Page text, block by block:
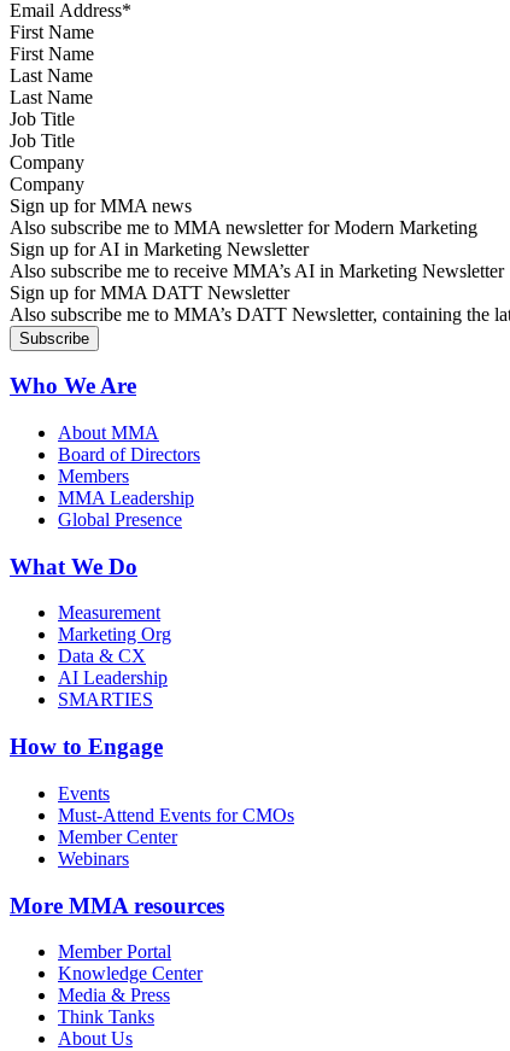
First Name
Last Name
Job Title
Company
Sign up for MMA news
Also subscribe me to MMA newsletter for Modern Marketing
Sign up for AI in Marketing Newsletter
Also subscribe me to receive MMA’s AI in Marketing Newsletter
Sign up for MMA DATT Newsletter
Also subscribe me to MMA’s DATT Newsletter, containing the
Who We Are
About MMA
Board of Directors
Members
MMA Leadership
Global Presence
What We Do
Measurement
Marketing Org
Data & CX
AI Leadership
SMARTIES
How to Engage
Events
Must-Attend Events for CMOs
Member Center
Webinars
More MMA resources
Member Portal
Knowledge Center
Media & Press
Think Tanks
About Us